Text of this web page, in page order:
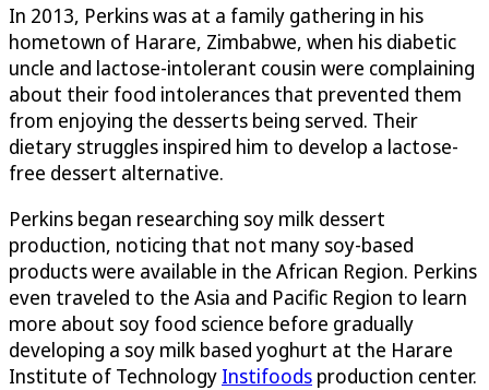
In 2013, Perkins was at a family gathering in his
hometown of Harare, Zimbabwe, when his diabetic
uncle and lactose-intolerant cousin were complaining
about their food intolerances that prevented them
from enjoying the desserts being served. Their
dietary struggles inspired him to develop a lactose-
free dessert alternative.
Perkins began researching soy milk dessert
production, noticing that not many soy-based
products were available in the African Region. Perkins
even traveled to the Asia and Pacific Region to learn
more about soy food science before gradually
developing a soy milk based yoghurt at the Harare
Institute of Technology Instifoods production center.